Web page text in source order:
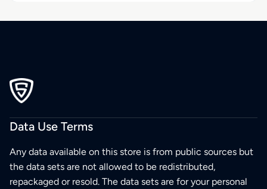
Data Use Terms
Any data available on this store is from public sources but
the data sets are not allowed to be redistributed,
repackaged or resold. The data sets are for your personal